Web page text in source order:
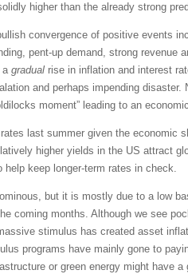
higher than the already strong
convergence of positive events
pent-up demand, strong revenue
a gradual rise in inflation and interest
and perhaps impending
moment” leading to an
last summer given the economic
higher yields in the US attract
keep longer-term rates in check.
but it is mostly due to a low
coming months. Although we see
stimulus has created asset
programs have mainly gone to
or green energy might have